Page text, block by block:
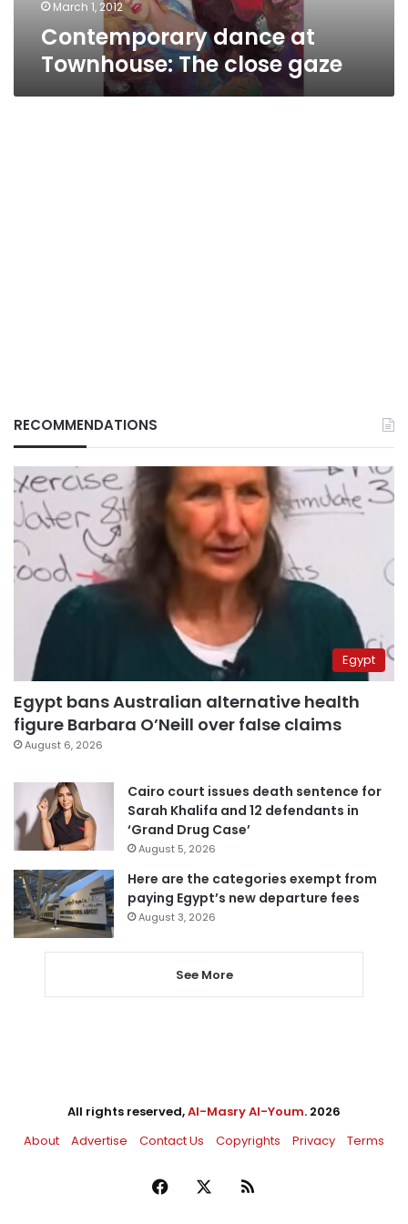
March 1, 2012
Contemporary dance at
Townhouse: The close gaze
RECOMMENDATIONS
Egypt
Egypt bans Australian alternative health
figure Barbara O’Neill over false claims
August 6, 2026
Cairo court issues death sentence for
Sarah Khalifa and 12 defendants in
‘Grand Drug Case’
August 5, 2026
Here are the categories exempt from
paying Egypt’s new departure fees
August 3, 2026
See More
All rights reserved,Al-Masry Al-Youm. 2026
About
Advertise Contact Us Copyrights Privacy Terms
Facebook RSS